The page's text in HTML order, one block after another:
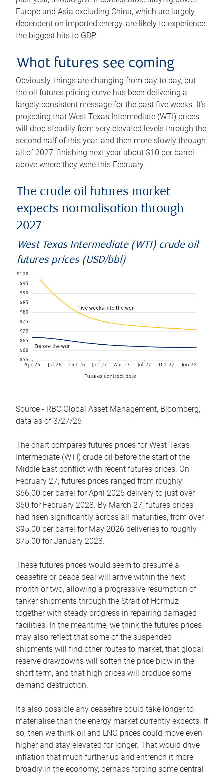
Europe and Asia excluding China, which are largely
dependent on imported energy, are likely to experience
the biggest hits to GDP.
What futures see coming
Obviously, things are changing from day to day, but
the oil futures pricing curve has been delivering a
largely consistent message for the past five weeks. It’s
projecting that West Texas Intermediate (WTI) prices
will drop steadily from very elevated levels through the
second half of this year, and then more slowly through
all of 2027, finishing next year about $10 per barrel
above where they were this February.
The crude oil futures market
expects normalisation through
2027
West Texas Intermediate (WTI) crude oil
futures prices (USD/bbl)
Source - RBC Global Asset Management, Bloomberg;
data as of 3/27/26
The chart compares futures prices for West Texas
Intermediate (WTI) crude oil before the start of the
Middle East conflict with recent futures prices. On
February 27, futures prices ranged from roughly
$66.00 per barrel for April 2026 delivery to just over
$60 for February 2028. By March 27, futures prices
had risen significantly across all maturities, from over
$95.00 per barrel for May 2026 deliveries to roughly
$75.00 for January 2028.
These futures prices would seem to presume a
ceasefire or peace deal will arrive within the next
month or two, allowing a progressive resumption of
tanker shipments through the Strait of Hormuz
together with steady progress in repairing damaged
facilities. In the meantime, we think the futures prices
may also reflect that some of the suspended
shipments will find other routes to market, that global
reserve drawdowns will soften the price blow in the
short term, and that high prices will produce some
demand destruction.
It’s also possible any ceasefire could take longer to
materialise than the energy market currently expects. If
so, then we think oil and LNG prices could move even
higher and stay elevated for longer. That would drive
inflation that much further up and entrench it more
broadly in the economy, perhaps forcing some central